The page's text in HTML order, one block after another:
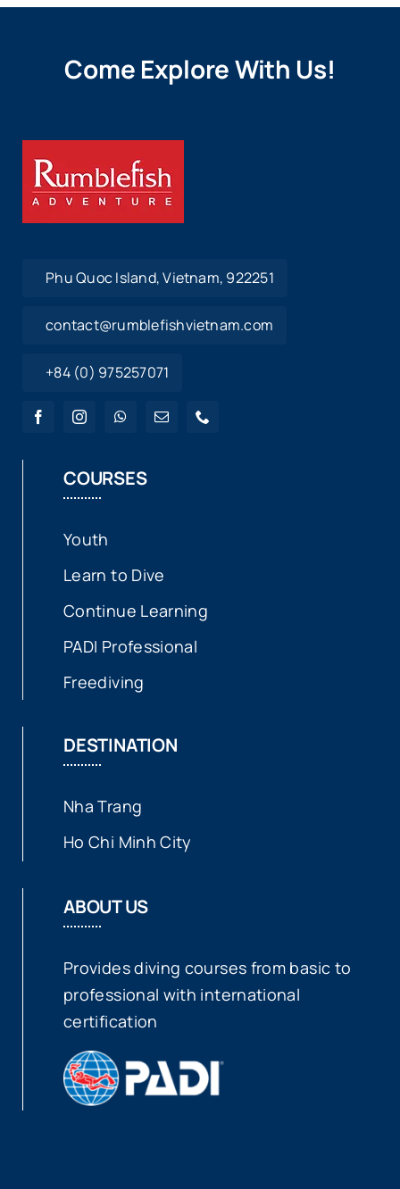
Come Explore With Us!
Phu Quoc Island, Vietnam, 922251
contact@rumblefishvietnam.com
+84 (0) 975257071
COURSES
Youth
Learn to Dive
Continue Learning
PADI Professional
Freediving
DESTINATION
Nha Trang
Ho Chi Minh City
ABOUT US
Provides diving courses from basic to
professional with international
certification